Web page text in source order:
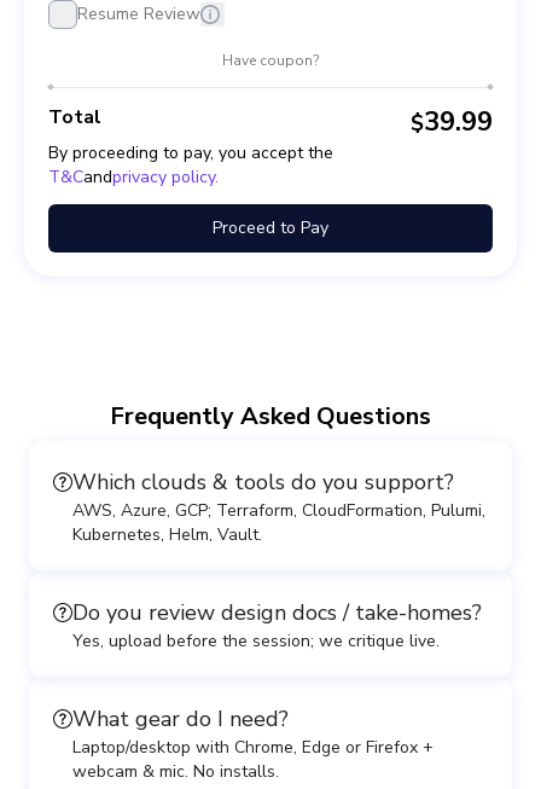
Resume Review
Have coupon?
Total $39.99
By proceeding to pay, you accept the
T&Candprivacy policy.
Proceed to Pay
Frequently Asked Questions
Which clouds & tools do you support?
AWS, Azure, GCP; Terraform, CloudFormation, Pulumi,
Kubernetes, Helm, Vault.
Do you review design docs / take-homes?
Yes, upload before the session; we critique live.
What gear do I need?
Laptop/desktop with Chrome, Edge or Firefox +
webcam & mic. No installs.